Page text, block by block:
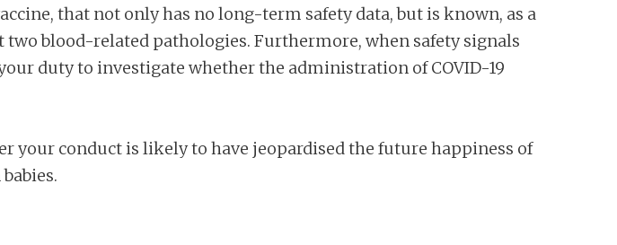
that not only has no long-term safety data, but is known, as a
two blood-related pathologies. Furthermore, when safety signals
duty to investigate whether the administration of COVID-19
your conduct is likely to have jeopardised the future happiness of